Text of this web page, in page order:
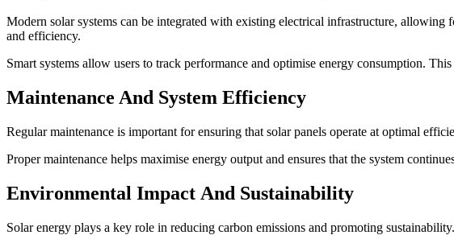
Modern solar systems can be integrated with existing electrical infrastructure,
and efficiency.
Smart systems allow users to track performance and optimise energy consumption.
Maintenance And System Efficiency
Regular maintenance is important for ensuring that solar panels operate at optimal
Proper maintenance helps maximise energy output and ensures that the system
Environmental Impact And Sustainability
Solar energy plays a key role in reducing carbon emissions and promoting